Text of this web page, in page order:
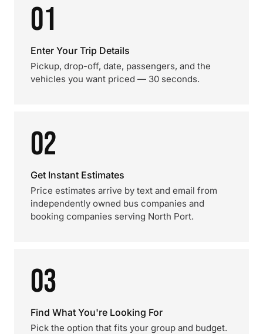
01
Enter Your Trip Details
Pickup, drop-off, date, passengers, and the
vehicles you want priced — 30 seconds.
02
Get Instant Estimates
Price estimates arrive by text and email from
independently owned bus companies and
booking companies serving North Port.
03
Find What You're Looking For
Pick the option that fits your group and budget.